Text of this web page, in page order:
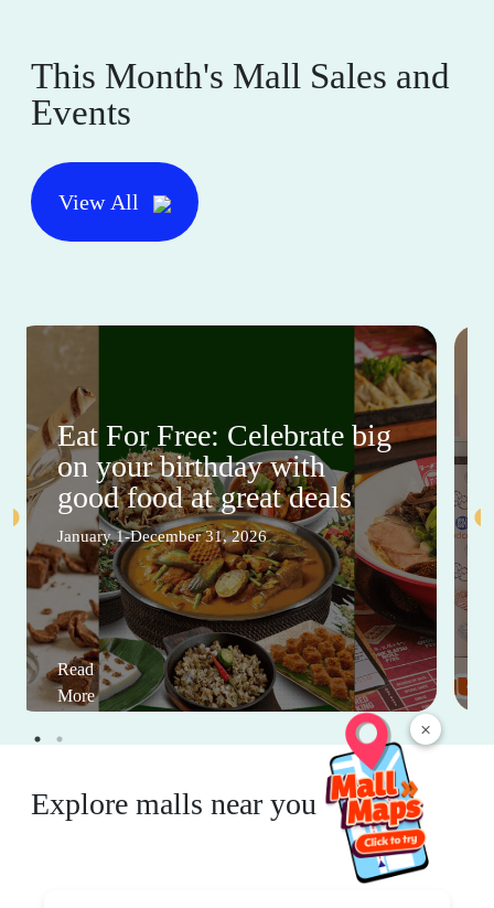
×
This Month's Mall Sales and
Events
View All
Eat For Free: Celebrate big
on your birthday with
good food at great deals
January 1-December 31, 2026
Read
More
Explore malls near you